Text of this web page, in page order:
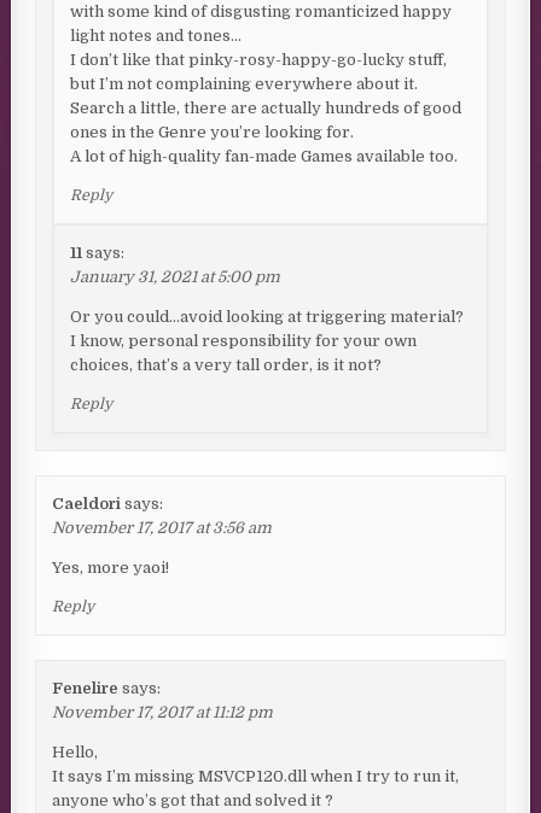
with some kind of disgusting romanticized happy
light notes and tones…
I don’t like that pinky-rosy-happy-go-lucky stuff,
but I’m not complaining everywhere about it.
Search a little, there are actually hundreds of good
ones in the Genre you’re looking for.
A lot of high-quality fan-made Games available too.
Reply
11 says:
January 31, 2021 at 5:00 pm
Or you could…avoid looking at triggering material?
I know, personal responsibility for your own
choices, that’s a very tall order, is it not?
Reply
Caeldori says:
November 17, 2017 at 3:56 am
Yes, more yaoi!
Reply
Fenelire says:
November 17, 2017 at 11:12 pm
Hello,
It says I’m missing MSVCP120.dll when I try to run it,
anyone who’s got that and solved it ?